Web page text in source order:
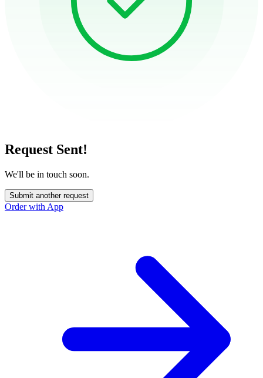
Request Sent!
We'll be in touch soon.
Submit another request
Order with App